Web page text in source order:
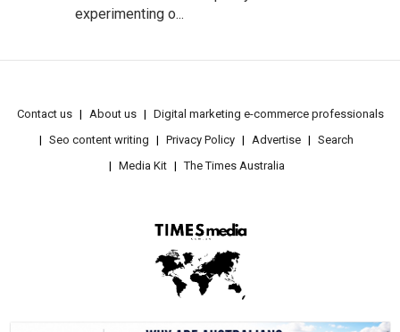
experimenting o...
Contact us About us
Digital marketing e-commerce professionals
Seo content writing
Privacy Policy Advertise
Search
Media Kit
The Times Australia